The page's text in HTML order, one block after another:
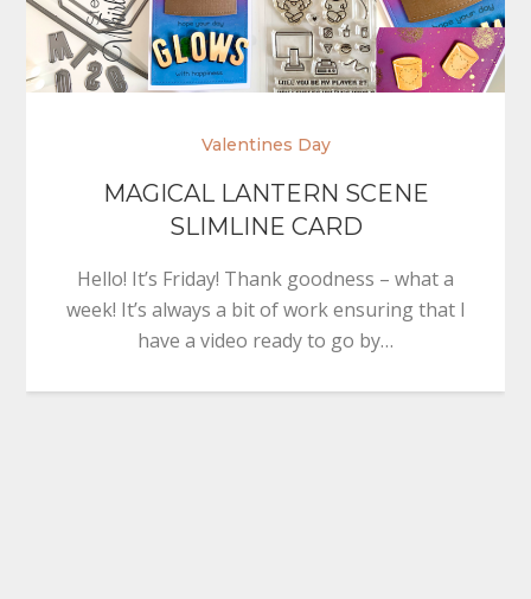
Valentines Day
MAGICAL LANTERN SCENE
SLIMLINE CARD
Hello! It’s Friday! Thank goodness – what a
week! It’s always a bit of work ensuring that I
have a video ready to go by…